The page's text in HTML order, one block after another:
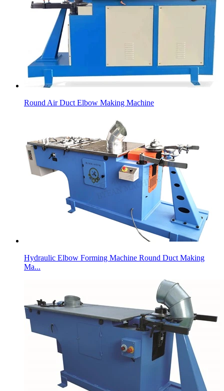
Round Air Duct Elbow Making Machine
Hydraulic Elbow Forming Machine Round Duct Making
Ma...